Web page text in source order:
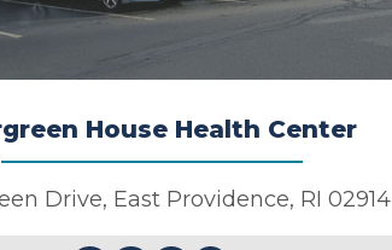
House Health Center
Drive, East Providence, RI 02914